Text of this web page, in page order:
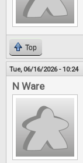
Top
Tue, 06/16/2026 - 10:24
N Ware